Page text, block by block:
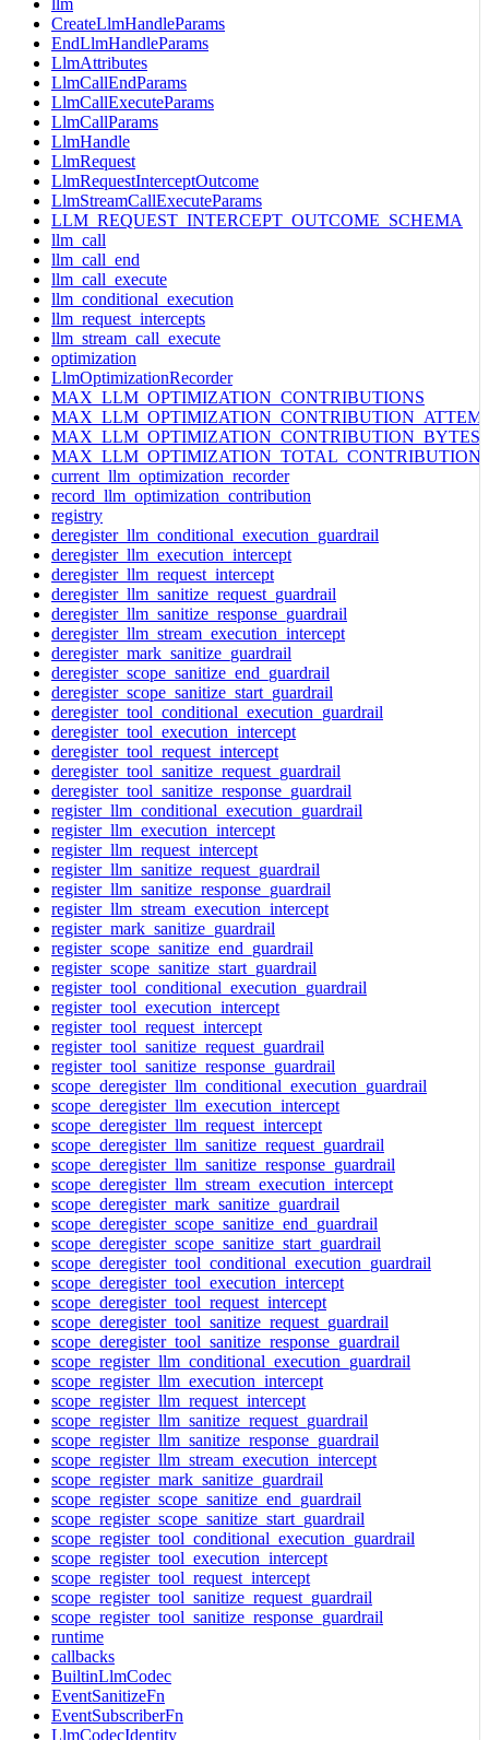
CreateLlmHandleParams
EndLlmHandleParams
LlmAttributes
LlmCallEndParams
LlmCallExecuteParams
LlmCallParams
LlmHandle
LlmRequest
LlmRequestInterceptOutcome
LlmStreamCallExecuteParams
LLM_REQUEST_INTERCEPT_OUTCOME_SCHEMA
llm_call
llm_call_end
llm_call_execute
llm_conditional_execution
llm_request_intercepts
llm_stream_call_execute
optimization
LlmOptimizationRecorder
MAX_LLM_OPTIMIZATION_CONTRIBUTIONS
MAX_LLM_OPTIMIZATION_CONTRIBUTION_BYTES
current_llm_optimization_recorder
record_llm_optimization_contribution
registry
deregister_llm_conditional_execution_guardrail
deregister_llm_execution_intercept
deregister_llm_request_intercept
deregister_llm_sanitize_request_guardrail
deregister_llm_sanitize_response_guardrail
deregister_llm_stream_execution_intercept
deregister_mark_sanitize_guardrail
deregister_scope_sanitize_end_guardrail
deregister_scope_sanitize_start_guardrail
deregister_tool_conditional_execution_guardrail
deregister_tool_execution_intercept
deregister_tool_request_intercept
deregister_tool_sanitize_request_guardrail
deregister_tool_sanitize_response_guardrail
register_llm_conditional_execution_guardrail
register_llm_execution_intercept
register_llm_request_intercept
register_llm_sanitize_request_guardrail
register_llm_sanitize_response_guardrail
register_llm_stream_execution_intercept
register_mark_sanitize_guardrail
register_scope_sanitize_end_guardrail
register_scope_sanitize_start_guardrail
register_tool_conditional_execution_guardrail
register_tool_execution_intercept
register_tool_request_intercept
register_tool_sanitize_request_guardrail
register_tool_sanitize_response_guardrail
scope_deregister_llm_conditional_execution_guardrail
scope_deregister_llm_execution_intercept
scope_deregister_llm_request_intercept
scope_deregister_llm_sanitize_request_guardrail
scope_deregister_llm_sanitize_response_guardrail
scope_deregister_llm_stream_execution_intercept
scope_deregister_mark_sanitize_guardrail
scope_deregister_scope_sanitize_end_guardrail
scope_deregister_scope_sanitize_start_guardrail
scope_deregister_tool_conditional_execution_guardrail
scope_deregister_tool_execution_intercept
scope_deregister_tool_request_intercept
scope_deregister_tool_sanitize_request_guardrail
scope_deregister_tool_sanitize_response_guardrail
scope_register_llm_conditional_execution_guardrail
scope_register_llm_execution_intercept
scope_register_llm_request_intercept
scope_register_llm_sanitize_request_guardrail
scope_register_llm_sanitize_response_guardrail
scope_register_llm_stream_execution_intercept
scope_register_mark_sanitize_guardrail
scope_register_scope_sanitize_end_guardrail
scope_register_scope_sanitize_start_guardrail
scope_register_tool_conditional_execution_guardrail
scope_register_tool_execution_intercept
scope_register_tool_request_intercept
scope_register_tool_sanitize_request_guardrail
scope_register_tool_sanitize_response_guardrail
runtime
callbacks
BuiltinLlmCodec
EventSanitizeFn
EventSubscriberFn
LlmCodecIdentity